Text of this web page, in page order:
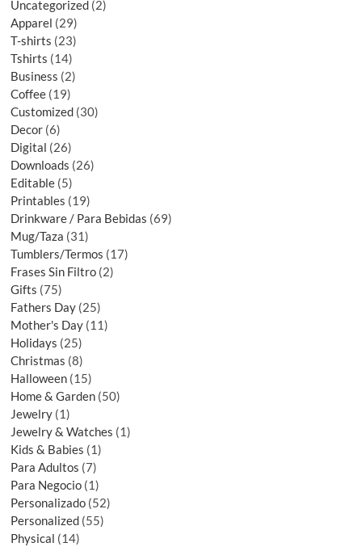
Uncategorized 2
Apparel 29
T-shirts 23
Tshirts 14
Business 2
Coffee 19
Customized 30
Decor 6
Digital 26
Downloads 26
Editable 5
Printables 19
Drinkware / Para Bebidas 69
Mug/Taza 31
Tumblers/Termos 17
Frases Sin Filtro 2
Gifts 75
Fathers Day 25
Mother's Day 11
Holidays 25
Christmas 8
Halloween 15
Home & Garden 50
Jewelry 1
Jewelry & Watches 1
Kids & Babies 1
Para Adultos 7
Para Negocio 1
Personalizado 52
Personalized 55
Physical 14